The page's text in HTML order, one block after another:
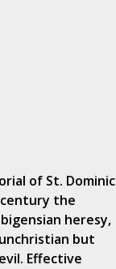
of St. Dominic
the
heresy,
but
Effective